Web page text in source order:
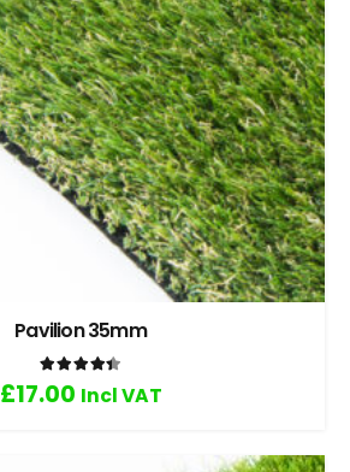
Pavilion 35mm
Rated
£17.00 Incl VAT